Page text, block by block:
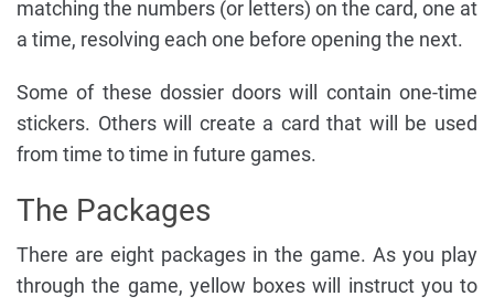
matching the numbers (or letters) on the card, one at
a time, resolving each one before opening the next.
Some of these dossier doors will contain one-time
stickers. Others will create a card that will be used
from time to time in future games.
The Packages
There are eight packages in the game. As you play
through the game, yellow boxes will instruct you to